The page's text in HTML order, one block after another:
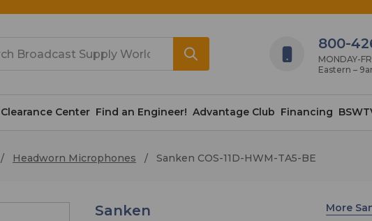
800-
MONDAY-
Eastern –
Clearance Center Find an Engineer! Advantage Club Financing
Headworn Microphones Sanken COS-11D-HWM-TA5-BE
Sanken
More